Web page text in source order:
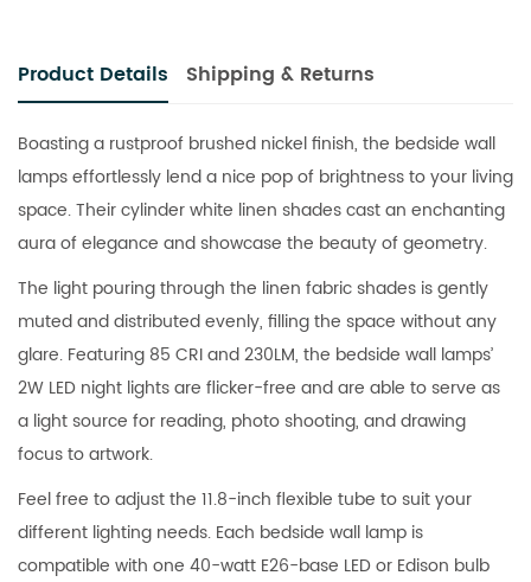
Product Details Shipping & Returns
Boasting a rustproof brushed nickel finish, the bedside wall
lamps effortlessly lend a nice pop of brightness to your living
space. Their cylinder white linen shades cast an enchanting
aura of elegance and showcase the beauty of geometry.
The light pouring through the linen fabric shades is gently
muted and distributed evenly, filling the space without any
glare. Featuring 85 CRI and 230LM, the bedside wall lamps’
2W LED night lights are flicker-free and are able to serve as
a light source for reading, photo shooting, and drawing
focus to artwork.
Feel free to adjust the 11.8-inch flexible tube to suit your
different lighting needs. Each bedside wall lamp is
compatible with one 40-watt E26-base LED or Edison bulb